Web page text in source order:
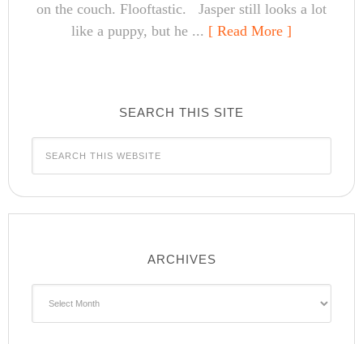
on the couch. Flooftastic. Jasper still looks a lot
like a puppy, but he ... [ Read More ]
SEARCH THIS SITE
ARCHIVES